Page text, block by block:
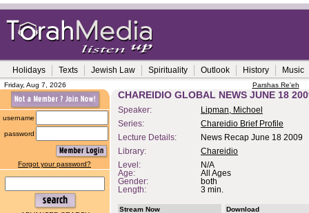
Holidays Texts Jewish Law Spirituality Outlook History Music
Friday, Aug 7, 2026 Parshas Re'eh
username
password
Forgot your password?
CHAREIDIO GLOBAL NEWS JUNE 18
Speaker:
Lipman, Michoel
Series:
Chareidio Brief Profile
Lecture Details:
News Recap June 18 2009
Library:
Chareidio
Level:
N/A
Age:
All Ages
Gender:
both
Length:
3 min.
Stream Now
Download